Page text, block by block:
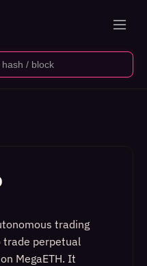
trading
trade perpetual
MegaETH. It